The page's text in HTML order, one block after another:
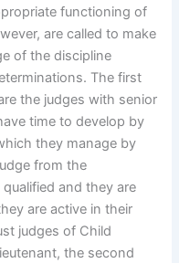
functioning of
are called to make
of the discipline
The first
the judges with senior
time to develop by
they manage by
from the
and they are
are active in their
judges of Child
the second